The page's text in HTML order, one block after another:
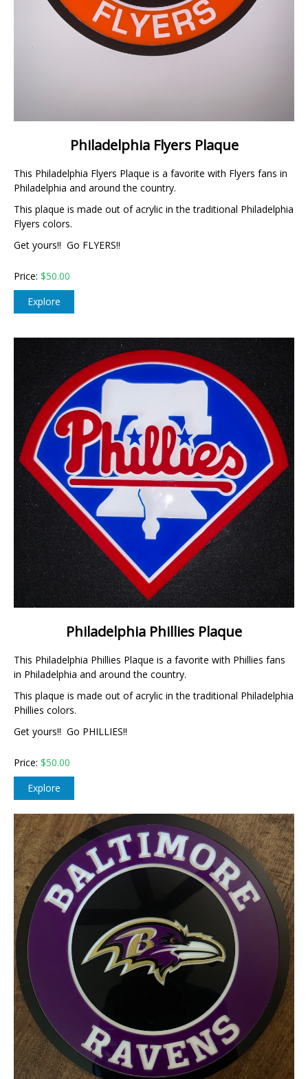
Philadelphia Flyers Plaque
This Philadelphia Flyers Plaque is a favorite with Flyers fans in
Philadelphia and around the country.
This plaque is made out of acrylic in the traditional Philadelphia
Flyers colors.
Get yours!! Go FLYERS!!
Price: $50.00
Explore
Philadelphia Phillies Plaque
This Philadelphia Phillies Plaque is a favorite with Phillies fans
in Philadelphia and around the country.
This plaque is made out of acrylic in the traditional Philadelphia
Phillies colors.
Get yours!! Go PHILLIES!!
Price: $50.00
Explore